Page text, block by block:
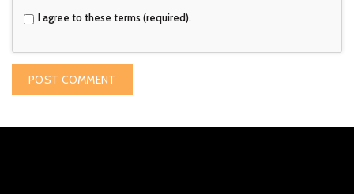
I agree to these terms (required).